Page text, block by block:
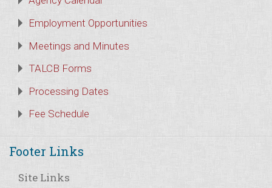
Employment Opportunities
Meetings and Minutes
TALCB Forms
Processing Dates
Fee Schedule
Footer Links
Site Links